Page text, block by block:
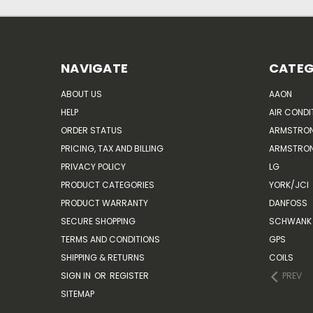
NAVIGATE
ABOUT US
HELP
ORDER STATUS
PRICING, TAX AND BILLING
PRIVACY POLICY
PRODUCT CATEGORIES
PRODUCT WARRANTY
SECURE SHOPPING
TERMS AND CONDITIONS
SHIPPING & RETURNS
SIGN IN OR REGISTER
SITEMAP
AAON
AIR
LG
YORK/JCI
DANFOSS
GPS
COILS
PREV